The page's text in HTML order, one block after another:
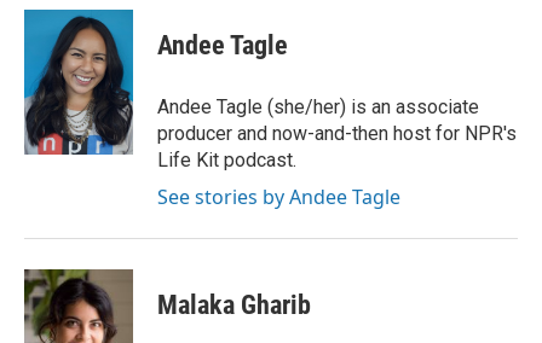
c
o
k
i
t
t
e
r
n
k
e
d
n
Andee Tagle
Andee Tagle (she/her) is an associate
producer and now-and-then host for NPR's
Life Kit podcast.
See stories by Andee Tagle
Malaka Gharib